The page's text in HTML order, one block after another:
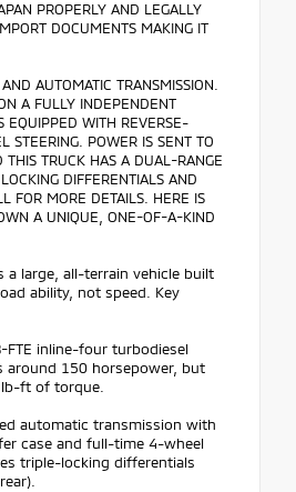
PROPERLY AND LEGALLY
DOCUMENTS MAKING IT
AUTOMATIC TRANSMISSION.
A FULLY INDEPENDENT
EQUIPPED WITH REVERSE-
STEERING. POWER IS SENT TO
TRUCK HAS A DUAL-RANGE
DIFFERENTIALS AND
FOR MORE DETAILS. HERE IS
A UNIQUE, ONE-OF-A-KIND
a large, all-terrain vehicle built
ability, not speed. Key
FTE inline-four turbodiesel
around 150 horsepower, but
ft of torque.
automatic transmission with
case and full-time 4-wheel
triple-locking differentials